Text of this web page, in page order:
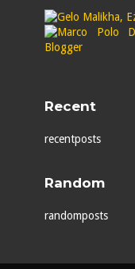
Recent
recentposts
Random
randomposts